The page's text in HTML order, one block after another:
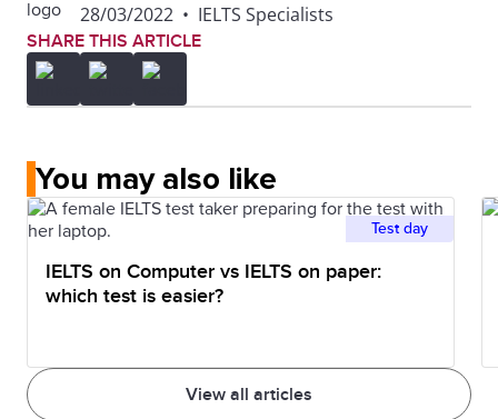
28/03/2022 • IELTS Specialists
SHARE THIS ARTICLE
You may also like
View all articles
Test day
IELTS on Computer vs IELTS on paper:
which test is easier?